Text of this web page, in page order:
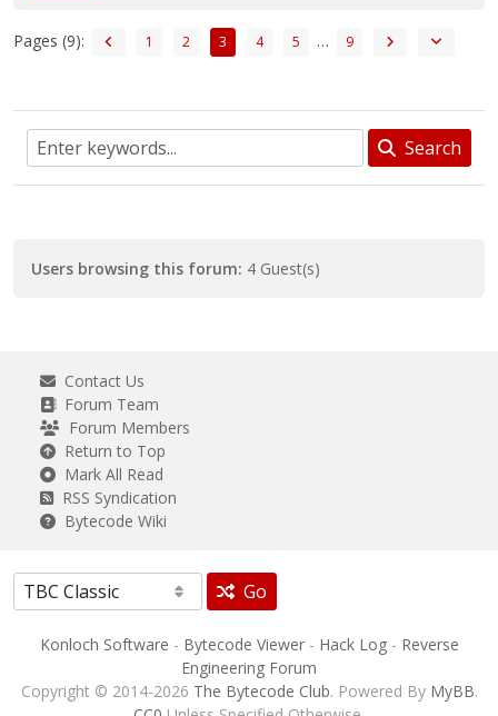
Pages (9): 1 2 3 4 5 … 9
Search
Users browsing this forum: 4 Guest(s)
Contact Us
Forum Team
Forum Members
Return to Top
Mark All Read
RSS Syndication
Bytecode Wiki
Go
Konloch Software - Bytecode Viewer- Hack Log- Reverse
Engineering Forum
Copyright © 2014-2026 The Bytecode Club. Powered By MyBB.